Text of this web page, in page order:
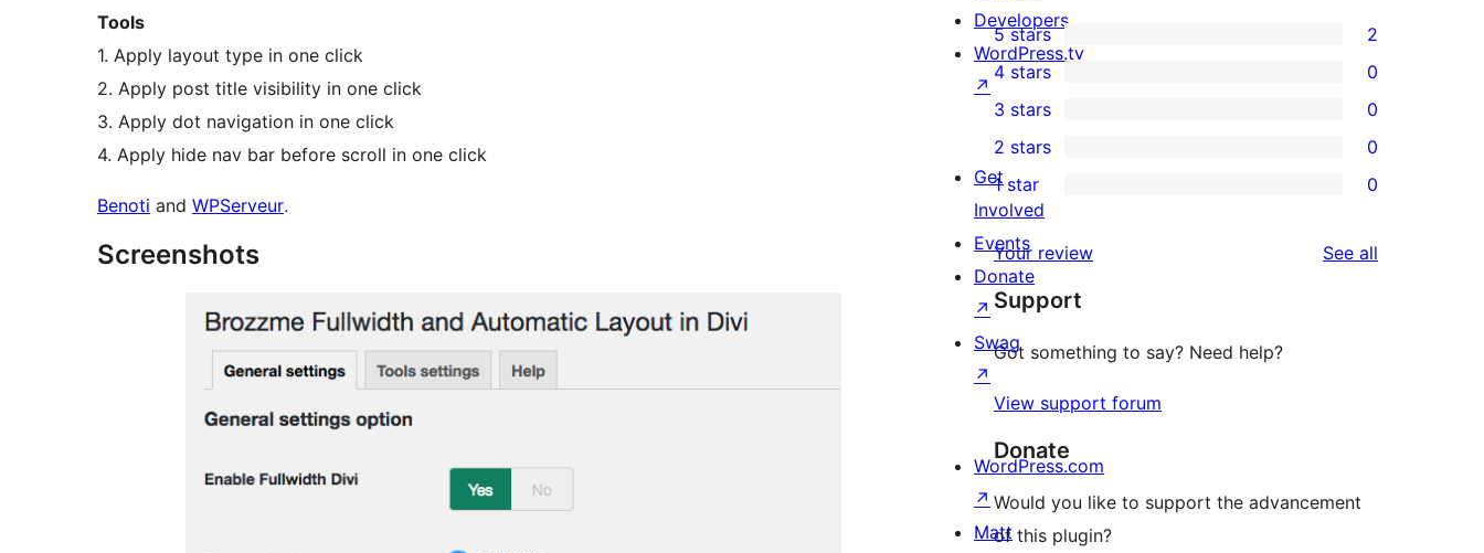
Tools
1. Apply layout type in one click
2. Apply post title visibility in one click
3. Apply dot navigation in one click
4. Apply hide nav bar before scroll in one click
Benoti and WPServeur.
Screenshots
2
5-
star
reviews
5 stars 2
4-
star
reviews
4 stars 0
0
3-
star
reviews
3 stars 0
2-
reviews
2 stars 0
star
reviews
1 star 0
Your review See all
Support
Got something to say? Need help?
View support forum
Donate
Would you like to support the advancement
of this plugin?
Developers
WordPress.tv
↗
Get
Involved
Events
Donate
↗
Swag
↗
WordPress.com
↗
Matt